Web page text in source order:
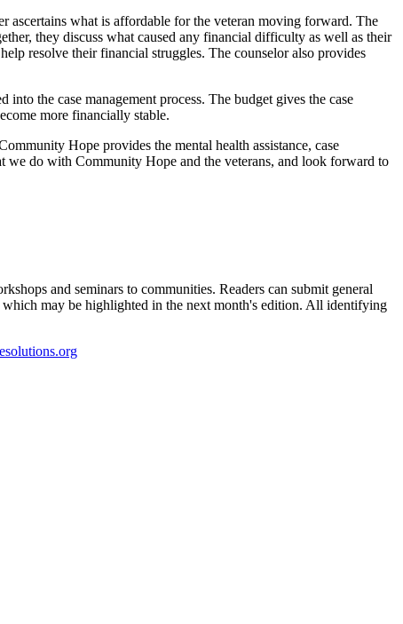
ascertains what is affordable for the veteran moving forward. The
they discuss what caused any financial difficulty as well as their
resolve their financial struggles. The counselor also provides
the case management process. The budget gives the case
more financially stable.
Hope provides the mental health assistance, case
we do with Community Hope and the veterans, and look forward to
and seminars to communities. Readers can submit general
which may be highlighted in the next month's edition. All identifying